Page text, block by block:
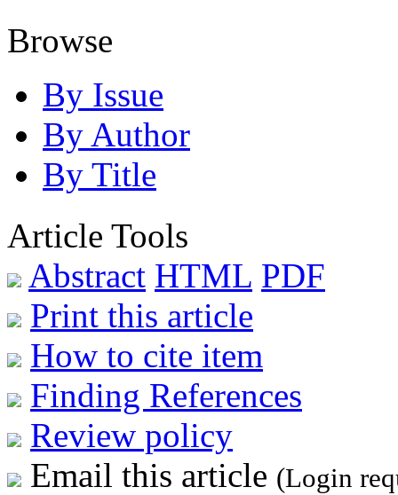
Browse
By Issue
By Author
By Title
Article Tools
Abstract HTML PDF
Print this article
How to cite item
Finding References
Review policy
Email this article (Login